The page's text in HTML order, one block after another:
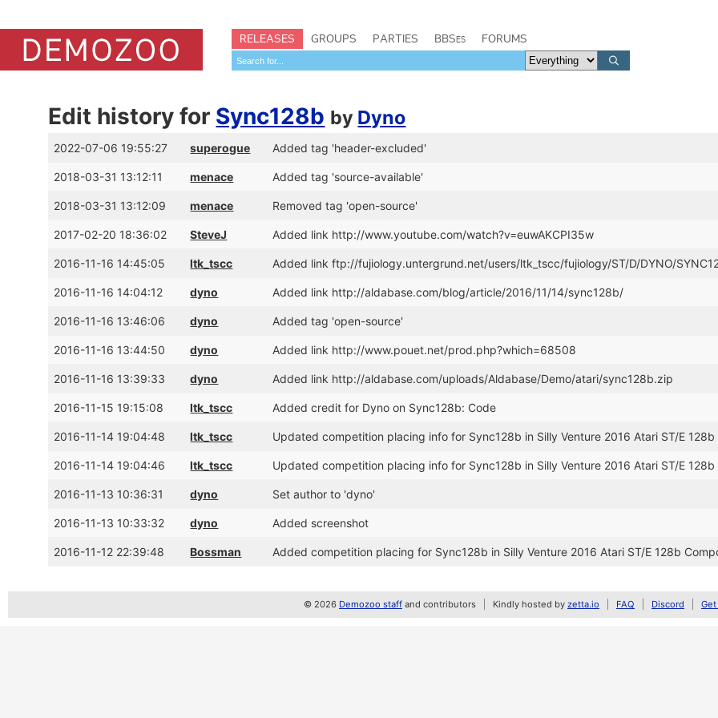
RELEASES GROUPS PARTIES BBSes FORUMS
Edit history for Sync128b by Dyno
2022-07-06 19:55:27 superogue Added tag 'header-excluded'
2018-03-31 13:12:11 menace Added tag 'source-available'
2018-03-31 13:12:09 menace Removed tag 'open-source'
2017-02-20 18:36:02 SteveJ Added link http://www.youtube.com/watch?v=euwAKCPI35w
2016-11-16 14:45:05 ltk_tscc Added link ftp://fujiology.untergrund.net/users/ltk_tscc/fujiology/ST/D/DYNO/
2016-11-16 14:04:12 dyno Added link http://aldabase.com/blog/article/2016/11/14/sync128b/
2016-11-16 13:46:06 dyno Added tag 'open-source'
2016-11-16 13:44:50 dyno Added link http://www.pouet.net/prod.php?which=68508
2016-11-16 13:39:33 dyno Added link http://aldabase.com/uploads/Aldabase/Demo/atari/sync128b.zip
2016-11-15 19:15:08 ltk_tscc Added credit for Dyno on Sync128b: Code
2016-11-14 19:04:48 ltk_tscc Updated competition placing info for Sync128b in Silly Venture 2016 Atari ST/E
2016-11-14 19:04:46 ltk_tscc Updated competition placing info for Sync128b in Silly Venture 2016 Atari ST/E
2016-11-13 10:36:31 dyno Set author to 'dyno'
2016-11-13 10:33:32 dyno Added screenshot
2016-11-12 22:39:48 Bossman Added competition placing for Sync128b in Silly Venture 2016 Atari ST/E 128b
© 2026 Demozoo staff and contributors Kindly hosted by zetta.io FAQ Discord